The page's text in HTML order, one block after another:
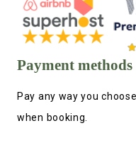
Payment methods
Pay any way you
when booking.